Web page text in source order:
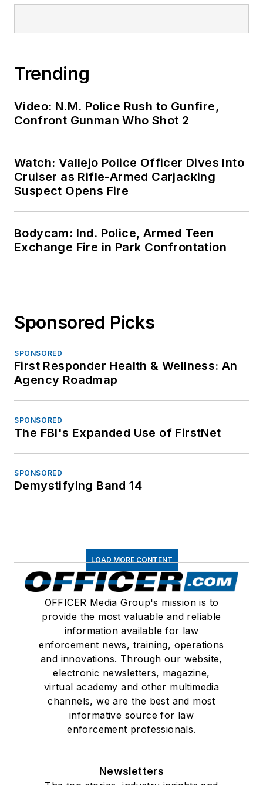
Trending
Video: N.M. Police Rush to Gunfire,
Confront Gunman Who Shot 2
Watch: Vallejo Police Officer Dives Into
Cruiser as Rifle-Armed Carjacking
Suspect Opens Fire
Bodycam: Ind. Police, Armed Teen
Exchange Fire in Park Confrontation
Sponsored Picks
SPONSORED
First Responder Health & Wellness: An
Agency Roadmap
SPONSORED
The FBI's Expanded Use of FirstNet
SPONSORED
Demystifying Band 14
LOAD MORE CONTENT
OFFICER Media Group's mission is to
provide the most valuable and reliable
information available for law
enforcement news, training, operations
and innovations. Through our website,
electronic newsletters, magazine,
virtual academy and other multimedia
channels, we are the best and most
informative source for law
enforcement professionals.
Newsletters